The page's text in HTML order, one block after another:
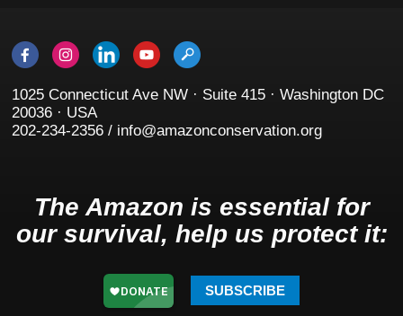
1025 Connecticut Ave NW · Suite 415 · Washington DC
20036 · USA
202-234-2356 / info@amazonconservation.org
The Amazon is essential for
our survival, help us protect it:
SUBSCRIBE